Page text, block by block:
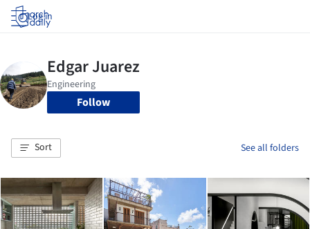
Log in
Follow
Sort See all folders